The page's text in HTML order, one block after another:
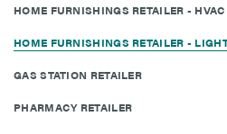
HOME FURNISHINGS RETAILER -
HOME FURNISHINGS RETAILER -
GAS STATION RETAILER
PHARMACY RETAILER